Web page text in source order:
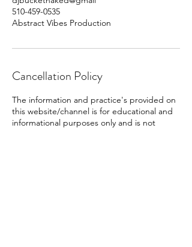
510-459-0535
Abstract Vibes Production
Cancellation Policy
The information and practice's provided on
this website/channel is for educational and
informational purposes only and is not